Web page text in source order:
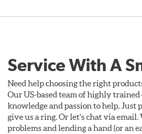
Service With A
Need help choosing the right
Our US-based team of highly trained
knowledge and passion to help. Just
give us a ring. Or let's chat via
problems and lending a hand (or an